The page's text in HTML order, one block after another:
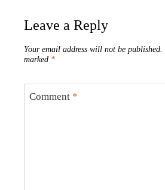
Leave a Reply
Your email address will not be published.
marked *
Comment *